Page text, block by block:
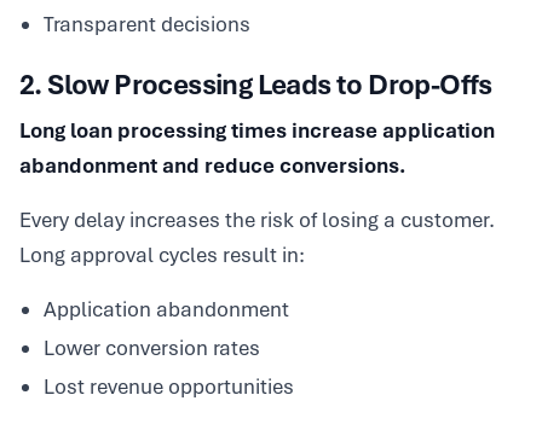
Transparent decisions
2. Slow Processing Leads to Drop-Offs
Long loan processing times increase application
abandonment and reduce conversions.
Every delay increases the risk of losing a customer.
Long approval cycles result in:
Application abandonment
Lower conversion rates
Lost revenue opportunities